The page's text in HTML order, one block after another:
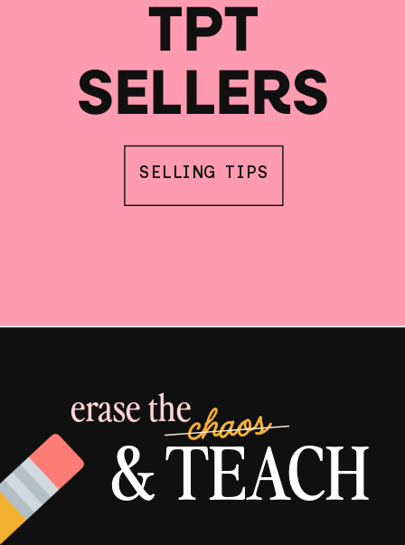
TPT
SELLERS
SELLING TIPS
& TEACH
chaos
erase the